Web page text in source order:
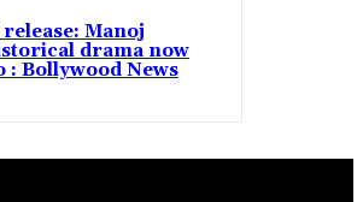
Manoj
drama now
: Bollywood News